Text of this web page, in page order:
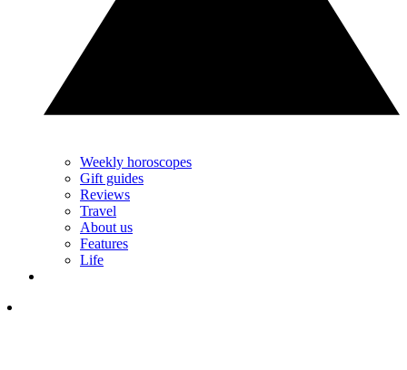
Weekly horoscopes
Gift guides
Reviews
Travel
About us
Features
Life